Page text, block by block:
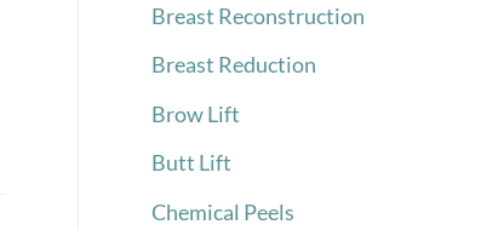
Breast Reconstruction
Breast Reduction
Brow Lift
Butt Lift
Chemical Peels